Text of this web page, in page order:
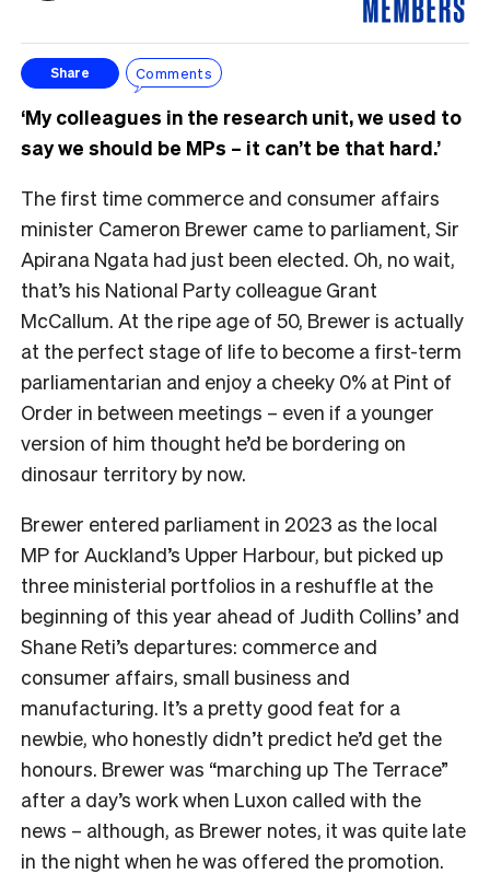
Share Comments
‘My colleagues in the research unit, we used to
say we should be MPs – it can’t be that hard.’
The first time commerce and consumer affairs
minister Cameron Brewer came to parliament, Sir
Apirana Ngata had just been elected. Oh, no wait,
that’s his National Party colleague Grant
McCallum. At the ripe age of 50, Brewer is actually
at the perfect stage of life to become a first-term
parliamentarian and enjoy a cheeky 0% at Pint of
Order in between meetings – even if a younger
version of him thought he’d be bordering on
dinosaur territory by now.
Brewer entered parliament in 2023 as the local
MP for Auckland’s Upper Harbour, but picked up
three ministerial portfolios in a reshuffle at the
beginning of this year ahead of Judith Collins’ and
Shane Reti’s departures: commerce and
consumer affairs, small business and
manufacturing. It’s a pretty good feat for a
newbie, who honestly didn’t predict he’d get the
honours. Brewer was “marching up The Terrace”
after a day’s work when Luxon called with the
news – although, as Brewer notes, it was quite late
in the night when he was offered the promotion.